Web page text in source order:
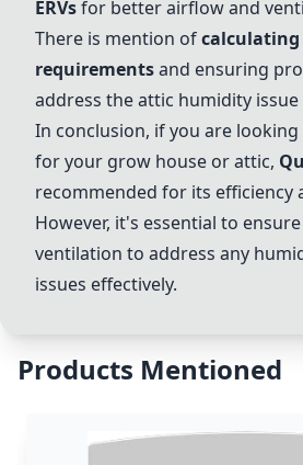
ERVsfor better airflow and
There is mention of
requirementsand ensuring
address the attic humidity issue
In conclusion, if you are
for your grow house or attic,
recommended for its efficiency
However, it's essential to
ventilation to address any
issues effectively.
Products Mentioned